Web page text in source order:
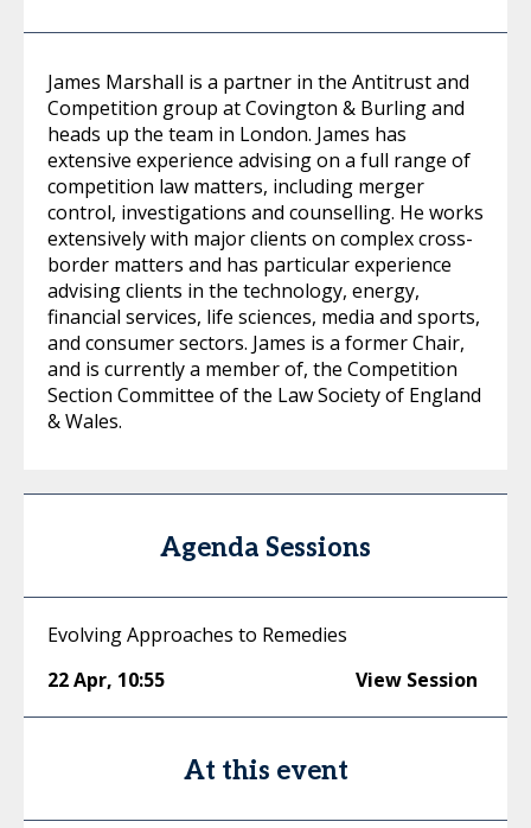
James Marshall is a partner in the Antitrust and
Competition group at Covington & Burling and
heads up the team in London. James has
extensive experience advising on a full range of
competition law matters, including merger
control, investigations and counselling. He works
extensively with major clients on complex cross-
border matters and has particular experience
advising clients in the technology, energy,
financial services, life sciences, media and sports,
and consumer sectors. James is a former Chair,
and is currently a member of, the Competition
Section Committee of the Law Society of England
& Wales.
Agenda Sessions
Evolving Approaches to Remedies
22 Apr, 10:55 View Session
At this event